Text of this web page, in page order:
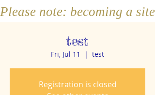
Please note: becoming a
test
Fri, Jul 11
  |
test
Registration is closed